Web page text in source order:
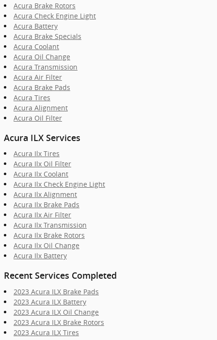
Acura Brake Rotors
Acura Check Engine Light
Acura Battery
Acura Brake Specials
Acura Coolant
Acura Oil Change
Acura Transmission
Acura Air Filter
Acura Brake Pads
Acura Tires
Acura Alignment
Acura Oil Filter
Acura ILX Services
Acura Ilx Tires
Acura Ilx Oil Filter
Acura Ilx Coolant
Acura Ilx Check Engine Light
Acura Ilx Alignment
Acura Ilx Brake Pads
Acura Ilx Air Filter
Acura Ilx Transmission
Acura Ilx Brake Rotors
Acura Ilx Oil Change
Acura Ilx Battery
Recent Services Completed
2023 Acura ILX Brake Pads
2023 Acura ILX Battery
2023 Acura ILX Oil Change
2023 Acura ILX Brake Rotors
2023 Acura ILX Tires